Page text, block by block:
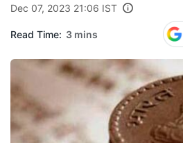
Dec 07, 2023 21:06 IST
Read Time: 3 mins